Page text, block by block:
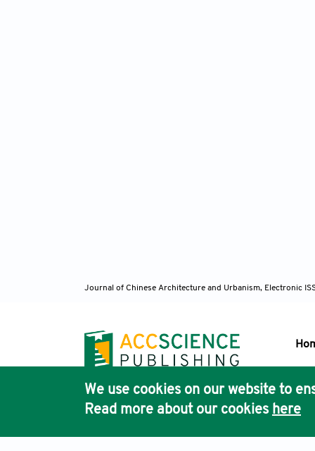
Journal of Chinese Architecture and Urbanism, Electronic
We use cookies on our website to
Read more about our cookies here